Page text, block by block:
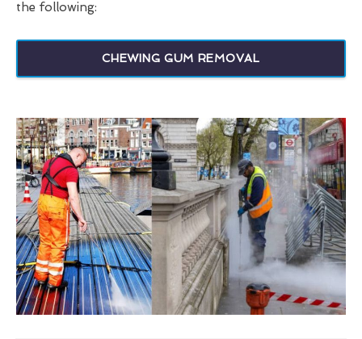
the following:
CHEWING GUM REMOVAL